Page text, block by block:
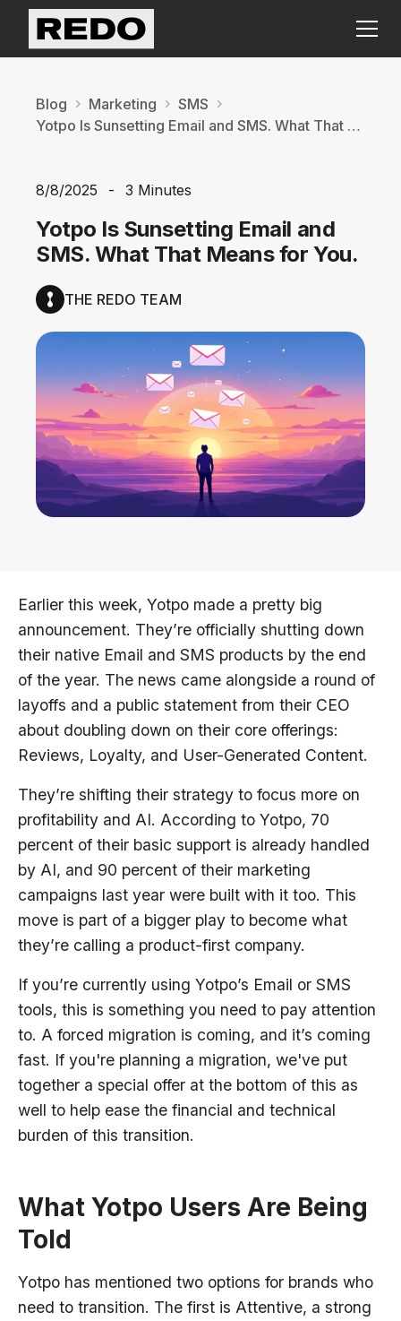
Blog Marketing
SMS
Yotpo Is Sunsetting Email and SMS. What That Means for You.
8/8/2025 - 3 Minutes
Yotpo Is Sunsetting Email and
SMS. What That Means for You.
THE REDO TEAM
Earlier this week, Yotpo made a pretty big
announcement. They’re officially shutting down
their native Email and SMS products by the end
of the year. The news came alongside a round of
layoffs and a public statement from their CEO
about doubling down on their core offerings:
Reviews, Loyalty, and User-Generated Content.
They’re shifting their strategy to focus more on
profitability and AI. According to Yotpo, 70
percent of their basic support is already handled
by AI, and 90 percent of their marketing
campaigns last year were built with it too. This
move is part of a bigger play to become what
they’re calling a product-first company.
If you’re currently using Yotpo’s Email or SMS
tools, this is something you need to pay attention
to. A forced migration is coming, and it’s coming
fast. If you're planning a migration, we've put
together a special offer at the bottom of this as
well to help ease the financial and technical
burden of this transition.
What Yotpo Users Are Being
Told
Yotpo has mentioned two options for brands who
need to transition. The first is Attentive, a strong